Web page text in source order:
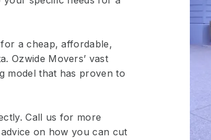
a cheap, affordable,
Ozwide Movers’ vast
model that has proven to
Call us for more
on how you can cut